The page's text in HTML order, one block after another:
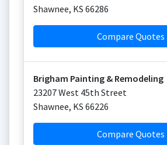
Shawnee, KS 66286
Compare Quotes
Brigham Painting & Remodeling
23207 West 45th Street
Shawnee, KS 66226
Compare Quotes